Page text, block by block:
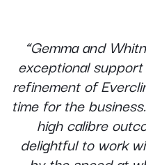
“Gemma and
exceptional
refinement of
time for the
high calibre
delightful to work